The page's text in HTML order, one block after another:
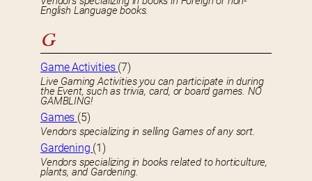
English Language books.
G
Game Activities (7)
Live Gaming Activities you can participate in during
the Event, such as trivia, card, or board games. NO
GAMBLING!
Games (5)
Vendors specializing in selling Games of any sort.
Gardening (1)
Vendors specializing in books related to horticulture,
plants, and Gardening.